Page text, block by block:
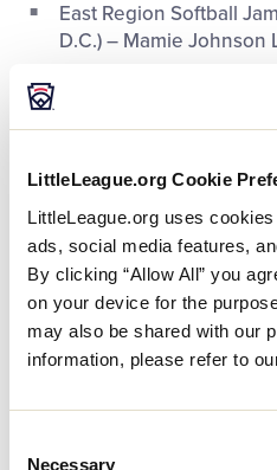
LittleLeague.org Cookie
LittleLeague.org uses
ads, social media features,
By clicking “Allow All” you
on your device for the
may also be shared with our
information, please refer to
Necessary
East Region Softball
D.C.) – Mamie Johnson
Florida State
Vernon (N.Y.) LL
Texas State Jamboree
Southeast LL (Houston,